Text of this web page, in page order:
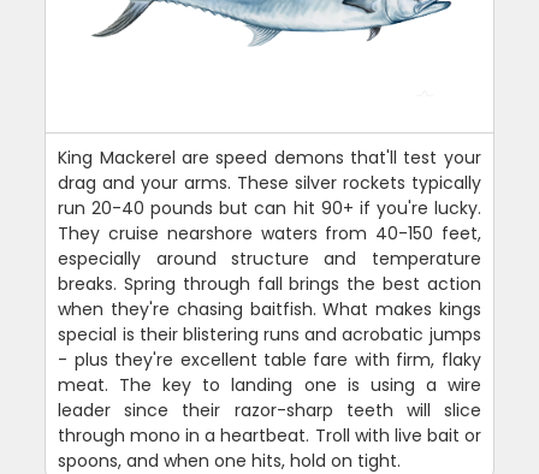
King Mackerel are speed demons that'll test your
drag and your arms. These silver rockets typically
run 20-40 pounds but can hit 90+ if you're lucky.
They cruise nearshore waters from 40-150 feet,
especially around structure and temperature
breaks. Spring through fall brings the best action
when they're chasing baitfish. What makes kings
special is their blistering runs and acrobatic jumps
- plus they're excellent table fare with firm, flaky
meat. The key to landing one is using a wire
leader since their razor-sharp teeth will slice
through mono in a heartbeat. Troll with live bait or
spoons, and when one hits, hold on tight.